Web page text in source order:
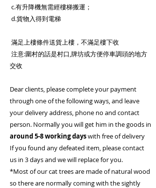
c.有升降機無需經樓梯搬運；
d.貨物入得到電梯
滿足上樓條件送貨上樓，不滿足樓下收
注意:圍村的話是村口,牌坊或方便停車調頭的地方
交收
Dear clients, please complete your payment
through one of the following ways, and leave
your delivery address, phone no and contact
person. Normally you will get him in the goods in
around 5-8 working dayswith free of delivery
If you found any defeated item, please contact
us in 3 days and we will replace for you.
*Most of our cat trees are made of natural wood
so there are normally coming with the sightly